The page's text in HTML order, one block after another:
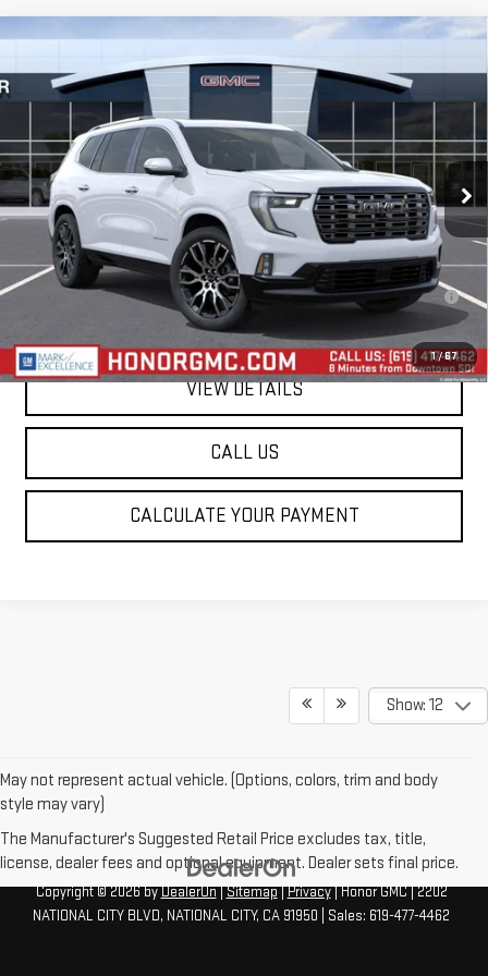
1/67
GMC ACADIADENALI ULTIMATE
VIN:1GKENSKS9TJ397681 TLF56
In Stock Ext.
$66,935
SALE PRICE
Less
MSRP: $66,935
2.9% APR for 36 Months for Well-Qualified Buyers When Financed w/
GM Financial
VIEW DETAILS
CALL US
CALCULATE YOUR PAYMENT
Compare Vehicle
Show: 12
May not represent actual vehicle. (Options, colors, trim and body
style may vary)
The Manufacturer's Suggested Retail Price excludes tax, title,
license, dealer fees and optional equipment. Dealer sets final price.
Copyright © 2026byDealerOn|Sitemap|Privacy| Honor GMC|2202
NATIONAL CITY BLVD, NATIONAL CITY, CA 91950 | Sales: 619-477-4462